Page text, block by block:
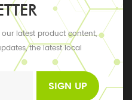
latest product content,
the latest local
SIGN UP